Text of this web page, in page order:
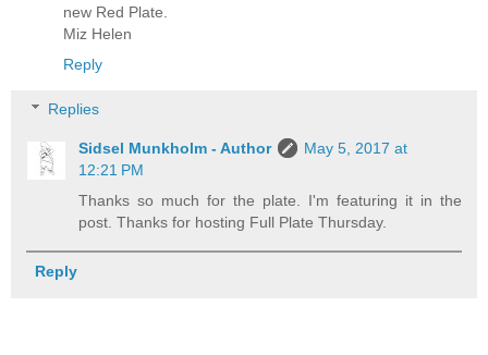
new Red Plate.
Miz Helen
Reply
Replies
Sidsel Munkholm - Author
May 5, 2017 at
12:21 PM
Thanks so much for the plate. I'm featuring it in the
post. Thanks for hosting Full Plate Thursday.
Reply